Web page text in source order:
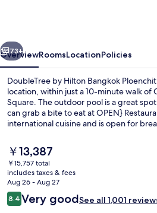
Next
73+
OverviewRoomsLocationPolicies
DoubleTree by Hilton Bangkok
location, within just a 10-minute walk of
Square. The outdoor pool is a great
can grab a bite to eat at OPEN}
international cuisine and is open for
highlights at this luxurious hotel. Fellow
staff and overall property condition.
short walk: Nana BTS Station is 7
is 10 minutes.
The
current
price
is
￥13,387
￥13,387
￥15,757 total
includes taxes & fees
Aug 26 - Aug 27
Reviews
8.48.4 out of 10
Very goodSee all 1,001